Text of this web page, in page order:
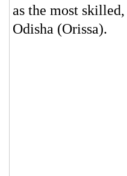
as the most
Odisha (Orissa).